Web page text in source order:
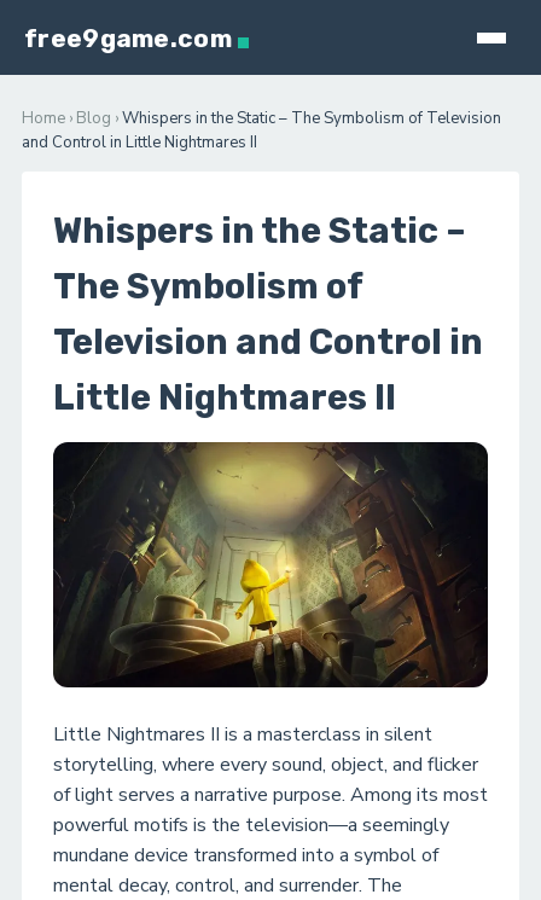
free9game.com
Home › Blog ›Whispers in the Static – The Symbolism of Television
and Control in Little Nightmares II
Whispers in the Static –
The Symbolism of
Television and Control in
Little Nightmares II
Little Nightmares II is a masterclass in silent
storytelling, where every sound, object, and flicker
of light serves a narrative purpose. Among its most
powerful motifs is the television—a seemingly
mundane device transformed into a symbol of
mental decay, control, and surrender. The